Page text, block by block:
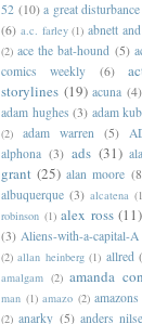
52 (10) a great
(6) a.c. farley (1) abnett
(2) ace the bat-hound (5)
comics weekly
(6)
storylines (19) acuna (4)
adam hughes (3) adam
(2)
adam warren (5)
alphona (3) ads (31)
grant (25) alan moore
albuquerque (3) alcatena
robinson (1) alex ross (11)
(3) Aliens-with-a-capital-A
(2) allan heinberg (1) allred
amalgam (2) amanda
man (1) amazo (2)
(2) anarky (5) anders